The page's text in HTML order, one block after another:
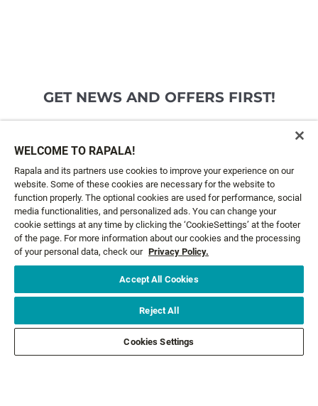
GET NEWS AND OFFERS FIRST!
CUSTOMER SERVICE
ABOUT US
LEGAL
WELCOME TO RAPALA!
Rapala and its partners use cookies to improve your experience on our
website. Some of these cookies are necessary for the website to
function properly. The optional cookies are used for performance, social
media functionalities, and personalized ads. You can change your
cookie settings at any time by clicking the ‘CookieSettings’ at the footer
of the page. For more information about our cookies and the processing
of your personal data, check our Privacy Policy.
Accept All Cookies
Reject All
Cookies Settings